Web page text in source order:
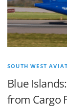
SOUTH WEST
Blue
from Cargo